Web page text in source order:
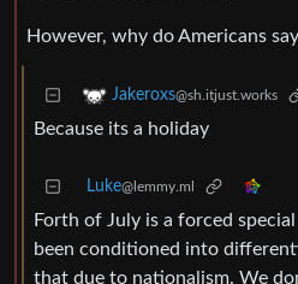
However, why do Americans
Jakeroxs@sh.itjust.works
Because its a holiday
Luke@lemmy.ml
Forth of July is a forced
been conditioned into
that due to nationalism. We